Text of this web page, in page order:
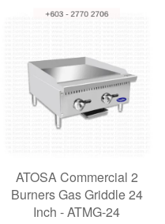
ATOSA Commercial 2
Burners Gas Griddle 24
Inch - ATMG-24